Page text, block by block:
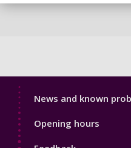
Library
News and known
Opening hours